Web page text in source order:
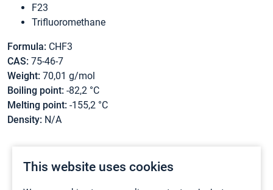
This website uses cookies
F23
Trifluoromethane
Formula: CHF3
CAS: 75-46-7
Weight: 70,01 g/mol
Boiling point: -82,2 °C
Melting point: -155,2 °C
Density: N/A